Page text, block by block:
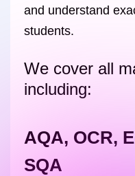
and understand
students.
We cover all
including:
AQA, OCR,
SQA